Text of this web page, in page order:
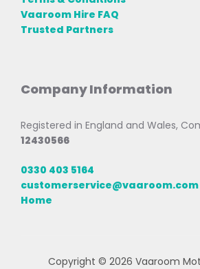
Vaaroom Hire FAQ
Trusted Partners
Company Information
Registered in England and Wales,
12430566
0330 403 5164
customerservice@vaaroom.com
Home
Copyright © 2026 Vaaroom